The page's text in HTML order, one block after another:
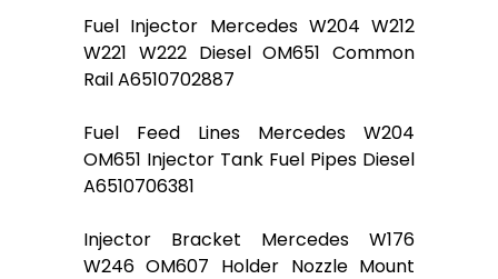
Fuel Injector Mercedes W204 W212
W221 W222 Diesel OM651 Common
Rail A6510702887
Fuel Feed Lines Mercedes W204
OM651 Injector Tank Fuel Pipes Diesel
A6510706381
Injector Bracket Mercedes W176
W246 OM607 Holder Nozzle Mount